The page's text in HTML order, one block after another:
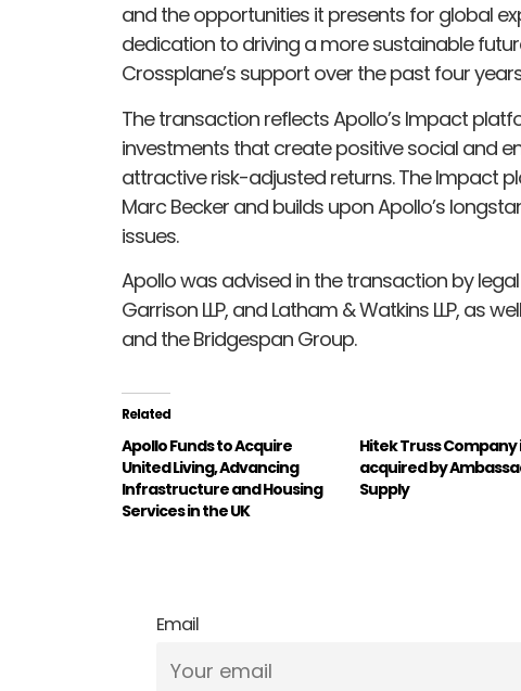
and the opportunities it presents for global
dedication to driving a more sustainable
Crossplane’s support over the past four
The transaction reflects Apollo’s Impact
investments that create positive social and
attractive risk-adjusted returns. The Impact
Marc Becker and builds upon Apollo’s
issues.
Apollo was advised in the transaction by legal
Garrison LLP, and Latham & Watkins LLP, as
and the Bridgespan Group.
Related
Apollo Funds to Acquire
United Living, Advancing
Infrastructure and Housing
Services in the UK
Hitek Truss Company
acquired by
Supply
Email